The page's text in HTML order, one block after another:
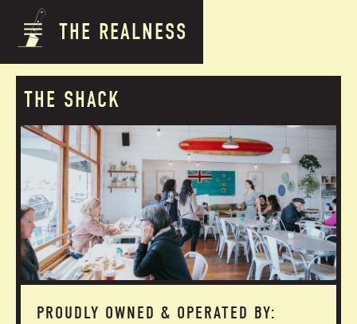
THE REALNESS
THE SHACK
PROUDLY OWNED & OPERATED BY: